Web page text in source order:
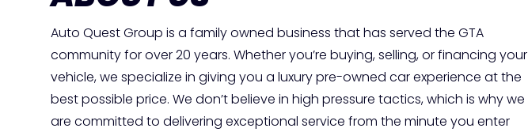
Auto Quest Group is a family owned business that has served the GTA
community for over 20 years. Whether you’re buying, selling, or financing your
vehicle, we specialize in giving you a luxury pre-owned car experience at the
best possible price. We don’t believe in high pressure tactics, which is why we
are committed to delivering exceptional service from the minute you enter